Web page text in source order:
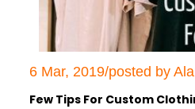
6 Mar, 2019/posted by
Few Tips For Custom